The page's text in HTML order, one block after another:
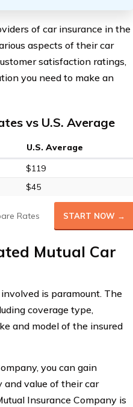
of car insurance in the
aspects of their car
satisfaction ratings,
you need to make an
vs U.S. Average
U.S. Average
$119
$45
Rates START NOW →
Mutual Car
is paramount. The
coverage type,
and model of the insured
you can gain
value of their car
Insurance Company is